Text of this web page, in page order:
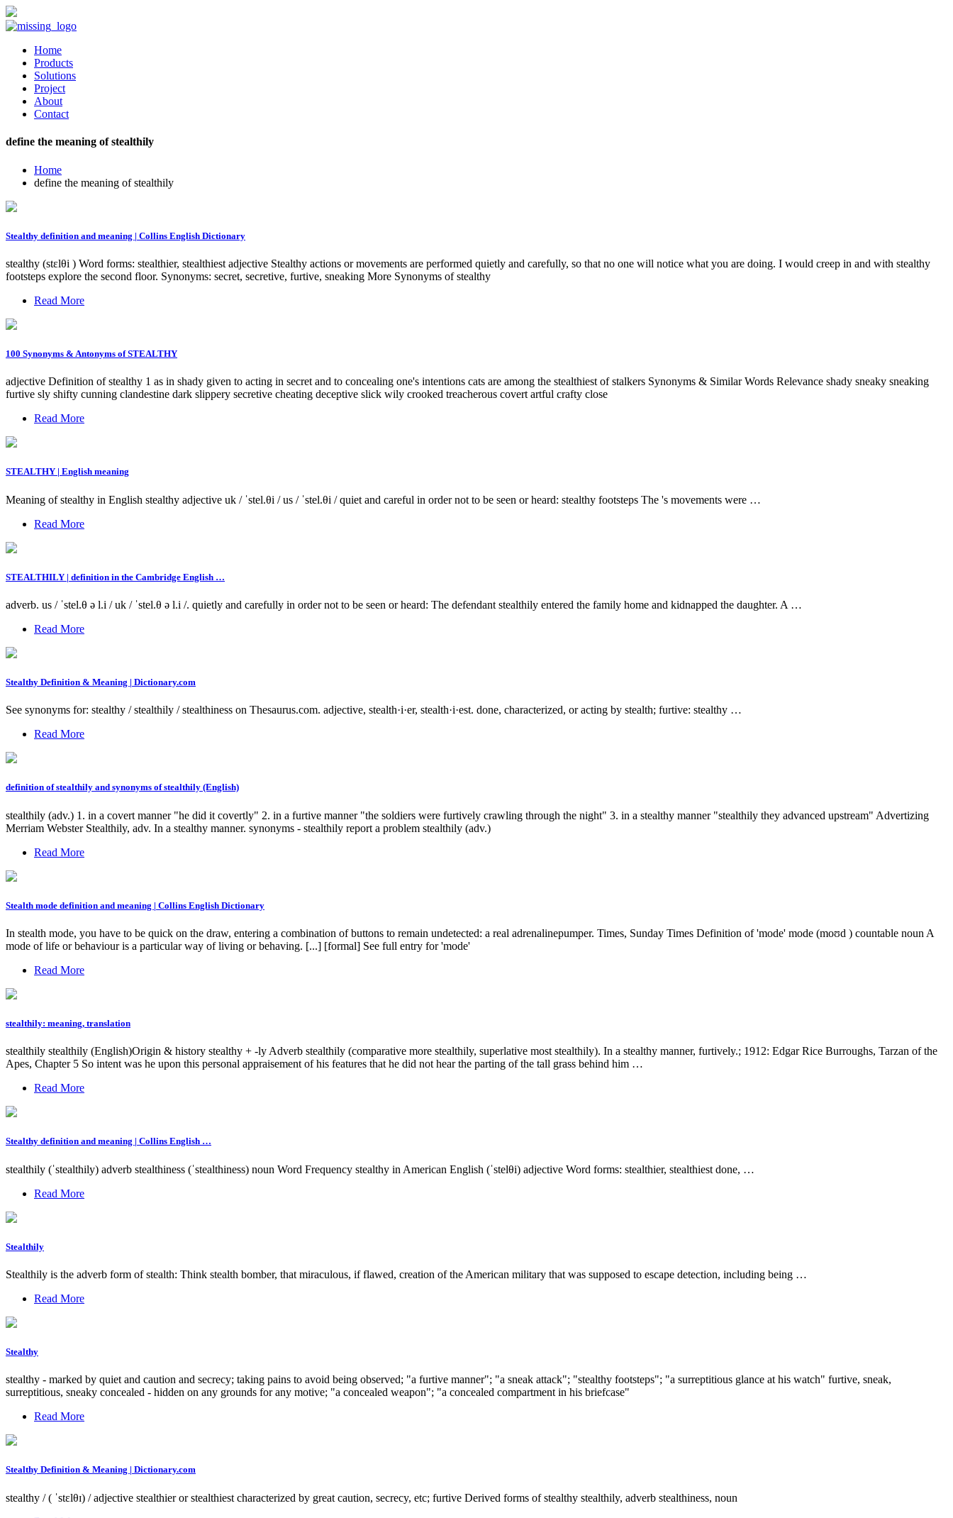
Home
Products
Solutions
Project
About
Contact
define the meaning of stealthily
Home
define the meaning of stealthily
Stealthy definition and meaning | Collins English Dictionary
stealthy (stɛlθi ) Word forms: stealthier, stealthiest adjective Stealthy actions or movements are performed quietly and carefully, so that no one will notice what you are doing. I would creep in and with stealthy
footsteps explore the second floor. Synonyms: secret, secretive, furtive, sneaking More Synonyms of stealthy
Read More
100 Synonyms & Antonyms of STEALTHY
adjective Definition of stealthy 1 as in shady given to acting in secret and to concealing one's intentions cats are among the stealthiest of stalkers Synonyms & Similar Words Relevance shady sneaky sneaking
furtive sly shifty cunning clandestine dark slippery secretive cheating deceptive slick wily crooked treacherous covert artful crafty close
Read More
STEALTHY | English meaning
Meaning of stealthy in English stealthy adjective uk / ˈstel.θi / us / ˈstel.θi / quiet and careful in order not to be seen or heard: stealthy footsteps The 's movements were …
Read More
STEALTHILY | definition in the Cambridge English …
adverb. us / ˈstel.θ ə l.i / uk / ˈstel.θ ə l.i /. quietly and carefully in order not to be seen or heard: The defendant stealthily entered the family home and kidnapped the daughter. A …
Read More
Stealthy Definition & Meaning | Dictionary.com
See synonyms for: stealthy / stealthily / stealthiness on Thesaurus.com. adjective, stealth·i·er, stealth·i·est. done, characterized, or acting by stealth; furtive: stealthy …
Read More
definition of stealthily and synonyms of stealthily (English)
stealthily (adv.) 1. in a covert manner "he did it covertly" 2. in a furtive manner "the soldiers were furtively crawling through the night" 3. in a stealthy manner "stealthily they advanced upstream" Advertizing
Merriam Webster Stealthily, adv. In a stealthy manner. synonyms - stealthily report a problem stealthily (adv.)
Read More
Stealth mode definition and meaning | Collins English Dictionary
In stealth mode, you have to be quick on the draw, entering a combination of buttons to remain undetected: a real adrenalinepumper. Times, Sunday Times Definition of 'mode' mode (moʊd ) countable noun A
mode of life or behaviour is a particular way of living or behaving. [...] [formal] See full entry for 'mode'
Read More
stealthily: meaning, translation
stealthily stealthily (English)Origin & history stealthy + -ly Adverb stealthily (comparative more stealthily, superlative most stealthily). In a stealthy manner, furtively.; 1912: Edgar Rice Burroughs, Tarzan of the
Apes, Chapter 5 So intent was he upon this personal appraisement of his features that he did not hear the parting of the tall grass behind him …
Read More
Stealthy definition and meaning | Collins English …
stealthily (ˈstealthily) adverb stealthiness (ˈstealthiness) noun Word Frequency stealthy in American English (ˈstelθi) adjective Word forms: stealthier, stealthiest done, …
Read More
Stealthily
Stealthily is the adverb form of stealth: Think stealth bomber, that miraculous, if flawed, creation of the American military that was supposed to escape detection, including being …
Read More
Stealthy
stealthy - marked by quiet and caution and secrecy; taking pains to avoid being observed; "a furtive manner"; "a sneak attack"; "stealthy footsteps"; "a surreptitious glance at his watch" furtive, sneak,
surreptitious, sneaky concealed - hidden on any grounds for any motive; "a concealed weapon"; "a concealed compartment in his briefcase"
Read More
Stealthy Definition & Meaning | Dictionary.com
stealthy / ( ˈstɛlθɪ) / adjective stealthier or stealthiest characterized by great caution, secrecy, etc; furtive Derived forms of stealthy stealthily, adverb stealthiness, noun